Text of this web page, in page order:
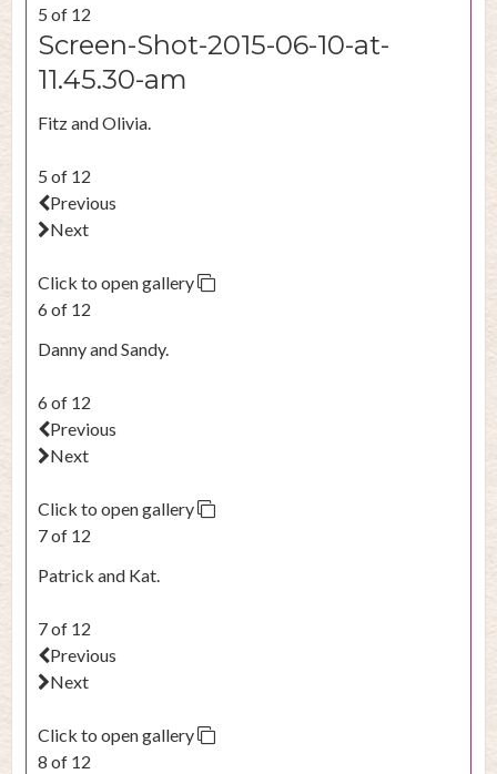
5 of 12
Screen-Shot-2015-06-10-at-
11.45.30-am
Fitz and Olivia.
5 of 12
Previous
Next
Click to open gallery
6 of 12
Danny and Sandy.
6 of 12
Previous
Next
Click to open gallery
7 of 12
Patrick and Kat.
7 of 12
Previous
Next
Click to open gallery
8 of 12